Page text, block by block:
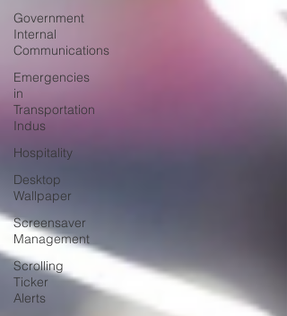
Government
Internal
Communications
Emergencies
in
Transportation
Indus
Hospitality
Desktop
Wallpaper
Screensaver
Management
Scrolling
Ticker
Alerts